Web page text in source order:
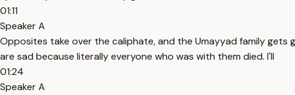
01:11
Speaker A
Opposites take over the caliphate, and the Umayyad family gets
are sad because literally everyone who was with them died. I'll
01:24
Speaker A